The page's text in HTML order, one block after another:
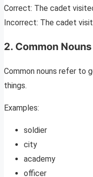
Correct: The cadet
Incorrect: The cadet
2. Common Nouns
Common nouns refer to
things.
Examples:
soldier
city
academy
officer